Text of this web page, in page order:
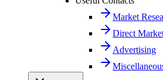
Market
Direct
Advertising